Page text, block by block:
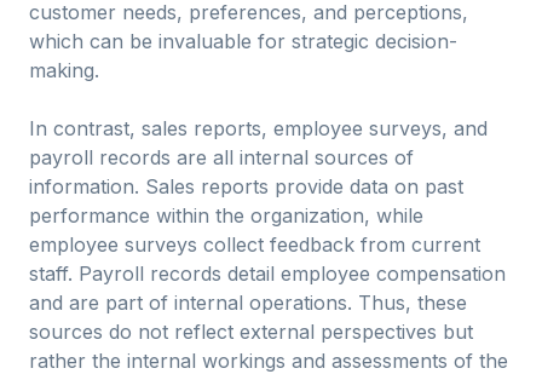
customer needs, preferences, and perceptions,
which can be invaluable for strategic decision-
making.
In contrast, sales reports, employee surveys, and
payroll records are all internal sources of
information. Sales reports provide data on past
performance within the organization, while
employee surveys collect feedback from current
staff. Payroll records detail employee compensation
and are part of internal operations. Thus, these
sources do not reflect external perspectives but
rather the internal workings and assessments of the